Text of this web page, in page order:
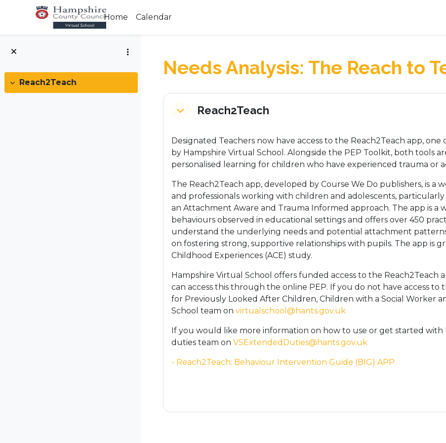
Skip to main content
Home
Calendar
Collapse
Reach2Teach
Needs Analysis: The Reach to
Section outline
CollapseReach2Teach
Designated Teachers now have access to the Reach2Teach app,
by Hampshire Virtual School. Alongside the PEP Toolkit, both tools
personalised learning for children who have experienced trauma or
The Reach2Teach app, developed by Course We Do publishers, is
and professionals working with children and adolescents,
an Attachment Aware and Trauma Informed approach. The app is a
behaviours observed in educational settings and offers over 450
understand the underlying needs and potential attachment
on fostering strong, supportive relationships with pupils. The app is
Childhood Experiences (ACE) study.
Hampshire Virtual School offers funded access to the Reach2Teach
can access this through the online PEP. If you do not have access
for Previously Looked After Children, Children with a Social Worker
School team on virtualschool@hants.gov.uk
If you would like more information on how to use or get started with
duties team on VSExtendedDuties@hants.gov.uk
- Reach2Teach: Behaviour Intervention Guide (BIG) APP